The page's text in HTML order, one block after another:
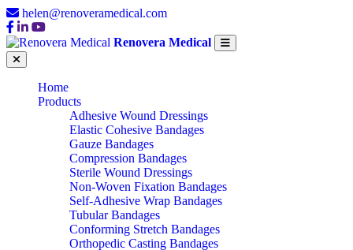
helen@renoveramedical.com
Renovera Medical
Home
Products
Adhesive Wound Dressings
Elastic Cohesive Bandages
Gauze Bandages
Compression Bandages
Sterile Wound Dressings
Non-Woven Fixation Bandages
Self-Adhesive Wrap Bandages
Tubular Bandages
Conforming Stretch Bandages
Orthopedic Casting Bandages